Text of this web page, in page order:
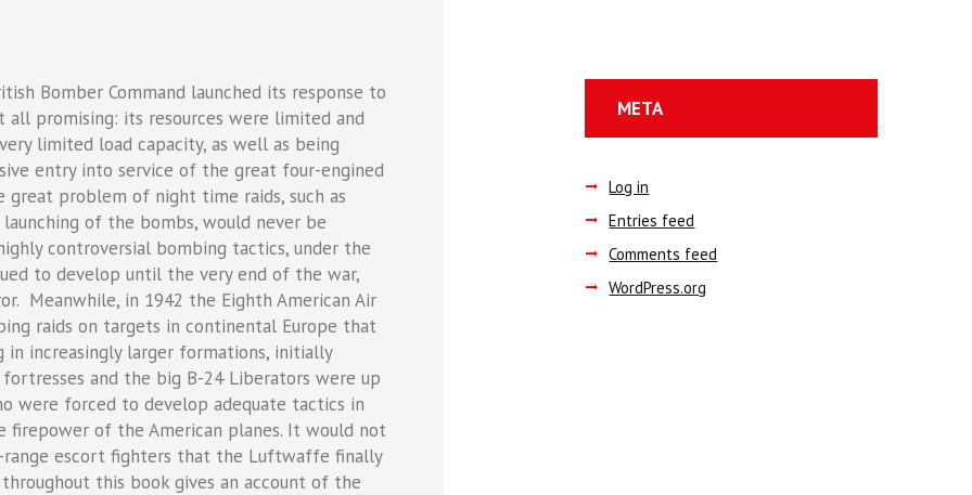
Bomber Command launched its response to
promising: its resources were limited and
limited load capacity, as well as being
entry into service of the great four-engined
problem of night time raids, such as
of the bombs, would never be
controversial bombing tactics, under the
to develop until the very end of the war,
Meanwhile, in 1942 the Eighth American Air
raids on targets in continental Europe that
increasingly larger formations, initially
and the big B-24 Liberators were up
were forced to develop adequate tactics in
of the American planes. It would not
escort fighters that the Luftwaffe finally
this book gives an account of the
META
Log in
Entries feed
Comments feed
WordPress.org